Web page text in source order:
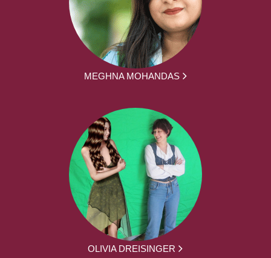
MEGHNA MOHANDAS
OLIVIA DREISINGER